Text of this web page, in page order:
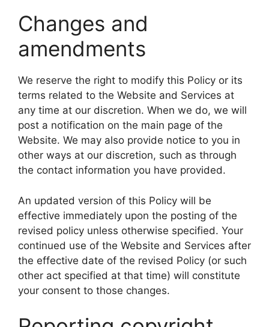
Changes and
amendments
We reserve the right to modify this Policy or its
terms related to the Website and Services at
any time at our discretion. When we do, we will
post a notification on the main page of the
Website. We may also provide notice to you in
other ways at our discretion, such as through
the contact information you have provided.
An updated version of this Policy will be
effective immediately upon the posting of the
revised policy unless otherwise specified. Your
continued use of the Website and Services after
the effective date of the revised Policy (or such
other act specified at that time) will constitute
your consent to those changes.